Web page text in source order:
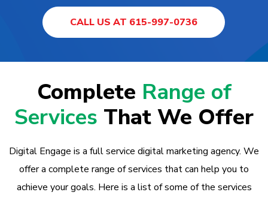
CALL US AT 615-997-0736
Complete Range of
Services That We Offer
Digital Engage is a full service digital marketing agency. We
offer a complete range of services that can help you to
achieve your goals. Here is a list of some of the services